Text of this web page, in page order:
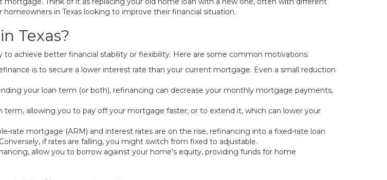
in Texas looking to improve their financial situation.
Texas?
achieve better financial stability or flexibility. Here are some common motivations:
is to secure a lower interest rate than your current mortgage. Even a small reduction
your loan term (or both), refinancing can decrease your monthly mortgage payments,
allowing you to pay off your mortgage faster, or to extend it, which can lower your
rate mortgage (ARM) and interest rates are on the rise, refinancing into a fixed-rate loan
if rates are falling, you might switch from fixed to adjustable.
allow you to borrow against your home's equity, providing funds for home